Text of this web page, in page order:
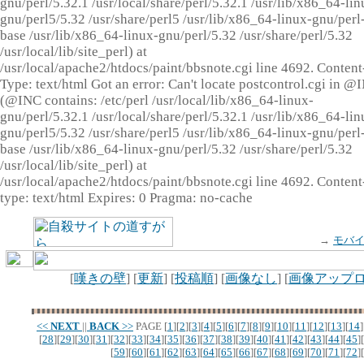
gnu/perl5/5.32 /usr/share/perl5 /usr/lib/x86_64-linux-gnu/
base /usr/lib/x86_64-linux-gnu/perl/5.32 /usr/share/perl/5.32
/usr/local/lib/site_perl) at
/usr/local/apache2/htdocs/paint/bbsnote.cgi line 4692.
Type: text/html Got an error: Can't locate postcontrol.cgi in
(@INC contains: /etc/perl /usr/local/lib/x86_64-linux-
gnu/perl/5.32.1 /usr/local/share/perl/5.32.1 /usr/lib/x86_64-
gnu/perl5/5.32 /usr/share/perl5 /usr/lib/x86_64-linux-gnu/
base /usr/lib/x86_64-linux-gnu/perl/5.32 /usr/share/perl/5.32
/usr/local/lib/site_perl) at
/usr/local/apache2/htdocs/paint/bbsnote.cgi line 4692.
type: text/html Expires: 0 Pragma: no-cache
→ モバ
[嘆きの壁] [更新] [投稿順] [画像なし] [画像アップ
<< NEXT || BACK >> PAGE [1][2][3][4][5][6][7][8][9][10][11][12][13][14
[28][29][30][31][32][33][34][35][36][37][38][39][40][41][42][43][44][45][
[59][60][61][62][63][64][65][66][67][68][69][70][71][72][